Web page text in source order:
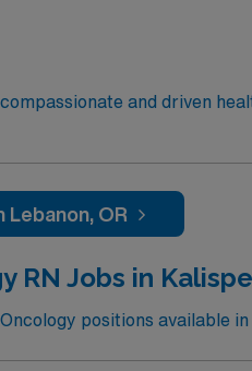
and driven
Lebanon, OR
RN Jobs in
positions available in